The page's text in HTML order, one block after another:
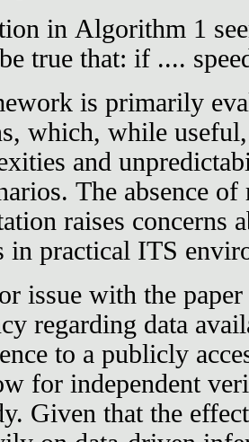
in Algorithm 1
true that: if ....
is primarily
which, while
and
The absence
raises concerns
in practical ITS
issue with the
regarding data
to a publicly
for independent
Given that the